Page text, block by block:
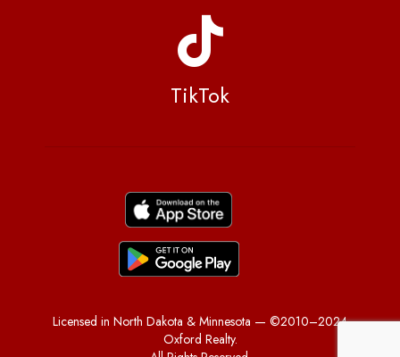
TikTok
Licensed in North Dakota & Minnesota — ©2010–2024
Oxford Realty.